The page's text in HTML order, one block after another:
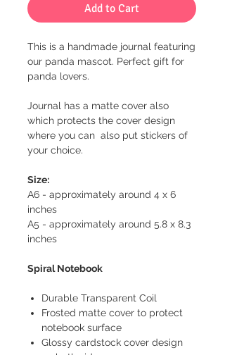
Add to Cart
This is a handmade journal featuring
our panda mascot. Perfect gift for
panda lovers.
Journal has a matte cover also
which protects the cover design
where you can also put stickers of
your choice.
Size:
A6 - approximately around 4 x 6
inches
A5 - approximately around 5.8 x 8.3
inches
Spiral Notebook
Durable Transparent Coil
Frosted matte cover to protect
notebook surface
Glossy cardstock cover design